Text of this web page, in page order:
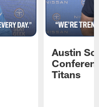
Austin
Titans